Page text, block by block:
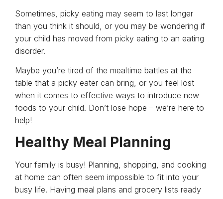
Sometimes, picky eating may seem to last longer
than you think it should, or you may be wondering if
your child has moved from picky eating to an eating
disorder.
Maybe you’re tired of the mealtime battles at the
table that a picky eater can bring, or you feel lost
when it comes to effective ways to introduce new
foods to your child. Don’t lose hope – we’re here to
help!
Healthy Meal Planning
Your family is busy! Planning, shopping, and cooking
at home can often seem impossible to fit into your
busy life. Having meal plans and grocery lists ready